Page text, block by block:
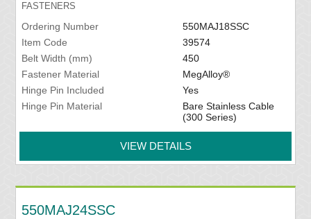
FASTENERS
Ordering Number
550MAJ18SSC
Item Code
39574
Belt Width (mm)
450
Fastener Material
MegAlloy®
Hinge Pin Included
Yes
Hinge Pin Material
Bare Stainless Cable
(300 Series)
VIEW DETAILS
550MAJ24SSC